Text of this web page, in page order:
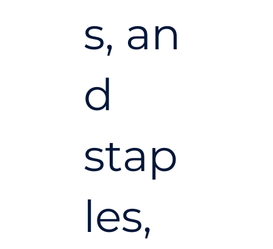
s, an
d
stap
les,